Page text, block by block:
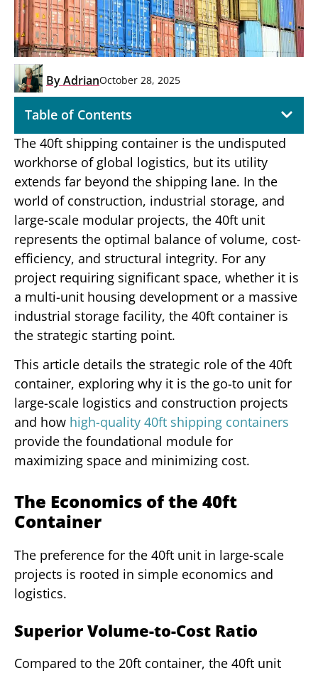
ByAdrianOctober 28, 2025
Table of Contents
The 40ft shipping container is the undisputed
workhorse of global logistics, but its utility
extends far beyond the shipping lane. In the
world of construction, industrial storage, and
large-scale modular projects, the 40ft unit
represents the optimal balance of volume, cost-
efficiency, and structural integrity. For any
project requiring significant space, whether it is
a multi-unit housing development or a massive
industrial storage facility, the 40ft container is
the strategic starting point.
This article details the strategic role of the 40ft
container, exploring why it is the go-to unit for
large-scale logistics and construction projects
and how high-quality 40ft shipping containers
provide the foundational module for
maximizing space and minimizing cost.
The Economics of the 40ft
Container
The preference for the 40ft unit in large-scale
projects is rooted in simple economics and
logistics.
Superior Volume-to-Cost Ratio
Compared to the 20ft container, the 40ft unit